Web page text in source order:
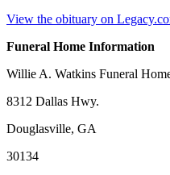
View the obituary on
Funeral Home Information
Willie A. Watkins Funeral
8312 Dallas Hwy.
Douglasville, GA
30134